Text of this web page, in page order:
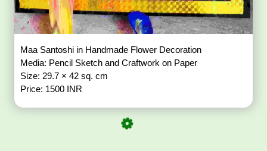
Maa Santoshi in Handmade Flower Decoration
Media: Pencil Sketch and Craftwork on Paper
Size: 29.7 × 42 sq. cm
Price: 1500 INR